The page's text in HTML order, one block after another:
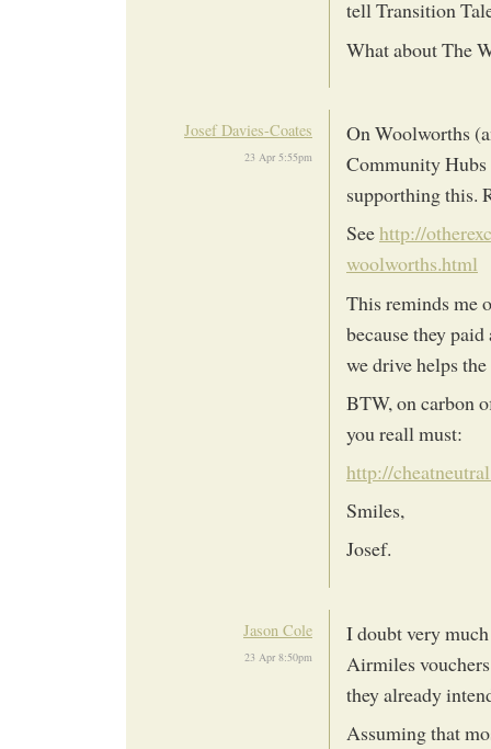
tell Transition
What about The
Josef Davies-Coates
23 Apr 5:55pm
On Woolworths
Community
supporthing this.
Seehttp://
woolworths.html
This reminds me
because they
we drive helps
BTW, on carbon
you reall must:
http://
Smiles,
Josef.
Jason Cole
23 Apr 8:50pm
I doubt very
Airmiles
they already
Assuming that